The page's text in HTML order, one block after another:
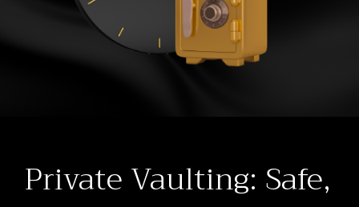
Private Vaulting: Safe,